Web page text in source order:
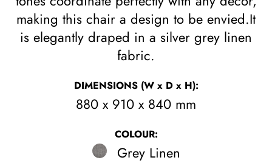
making this chair a design to be envied.It
is elegantly draped in a silver grey linen
fabric.
DIMENSIONS (W x D x H):
880 x 910 x 840 mm
COLOUR:
Grey Linen